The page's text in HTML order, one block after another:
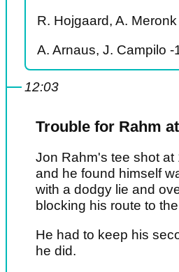
R. Hojgaard, A. Meronk
A. Arnaus, J. Campilo -
12:03
Trouble for Rahm
Jon Rahm's tee shot
and he found himself
with a dodgy lie and
blocking his route to
He had to keep his
he did.